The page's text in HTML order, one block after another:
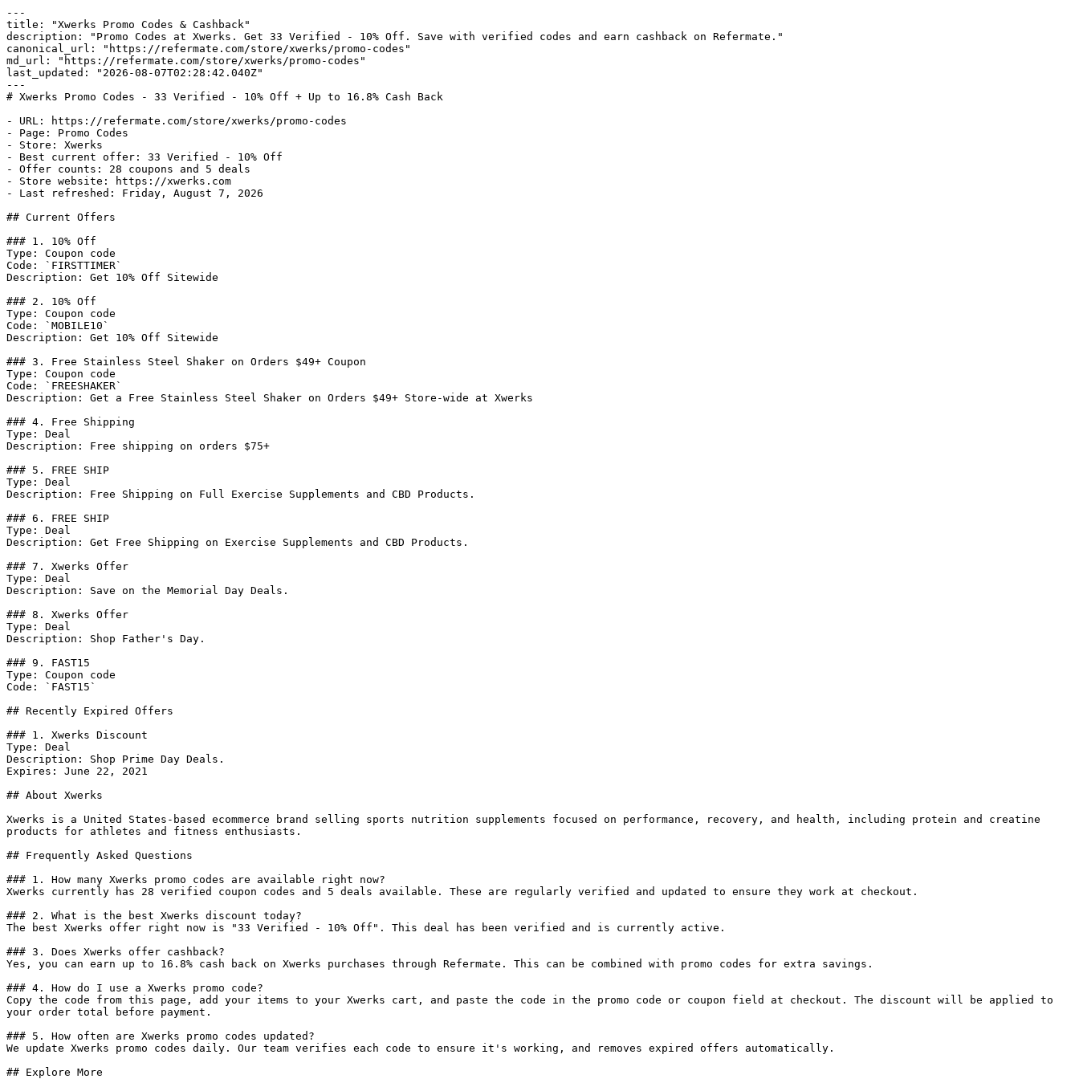
---
title: "Xwerks Promo Codes & Cashback"
description: "Promo Codes at Xwerks. Get 33 Verified - 10% Off. Save with verified codes and earn cashback on Refermate."
canonical_url: "https://refermate.com/store/xwerks/promo-codes"
md_url: "https://refermate.com/store/xwerks/promo-codes"
last_updated: "2026-08-07T02:28:42.040Z"
---
# Xwerks Promo Codes - 33 Verified - 10% Off + Up to 16.8% Cash Back
- URL: https://refermate.com/store/xwerks/promo-codes
- Page: Promo Codes
- Store: Xwerks
- Best current offer: 33 Verified - 10% Off
- Offer counts: 28 coupons and 5 deals
- Store website: https://xwerks.com
- Last refreshed: Friday, August 7, 2026
## Current Offers
### 1. 10% Off
Type: Coupon code
Code: `FIRSTTIMER`
Description: Get 10% Off Sitewide
### 2. 10% Off
Type: Coupon code
Code: `MOBILE10`
Description: Get 10% Off Sitewide
### 3. Free Stainless Steel Shaker on Orders $49+ Coupon
Type: Coupon code
Code: `FREESHAKER`
Description: Get a Free Stainless Steel Shaker on Orders $49+ Store-wide at Xwerks
### 4. Free Shipping
Type: Deal
Description: Free shipping on orders $75+
### 5. FREE SHIP
Type: Deal
Description: Free Shipping on Full Exercise Supplements and CBD Products.
### 6. FREE SHIP
Type: Deal
Description: Get Free Shipping on Exercise Supplements and CBD Products.
### 7. Xwerks Offer
Type: Deal
Description: Save on the Memorial Day Deals.
### 8. Xwerks Offer
Type: Deal
Description: Shop Father's Day.
### 9. FAST15
Type: Coupon code
Code: `FAST15`
## Recently Expired Offers
### 1. Xwerks Discount
Type: Deal
Description: Shop Prime Day Deals.
Expires: June 22, 2021
## About Xwerks
Xwerks is a United States-based ecommerce brand selling sports nutrition supplements focused on performance, recovery, and health, including protein and creatine
products for athletes and fitness enthusiasts.
## Frequently Asked Questions
### 1. How many Xwerks promo codes are available right now?
Xwerks currently has 28 verified coupon codes and 5 deals available. These are regularly verified and updated to ensure they work at checkout.
### 2. What is the best Xwerks discount today?
The best Xwerks offer right now is "33 Verified - 10% Off". This deal has been verified and is currently active.
### 3. Does Xwerks offer cashback?
Yes, you can earn up to 16.8% cash back on Xwerks purchases through Refermate. This can be combined with promo codes for extra savings.
### 4. How do I use a Xwerks promo code?
Copy the code from this page, add your items to your Xwerks cart, and paste the code in the promo code or coupon field at checkout. The discount will be applied to
your order total before payment.
### 5. How often are Xwerks promo codes updated?
We update Xwerks promo codes daily. Our team verifies each code to ensure it's working, and removes expired offers automatically.
## Explore More